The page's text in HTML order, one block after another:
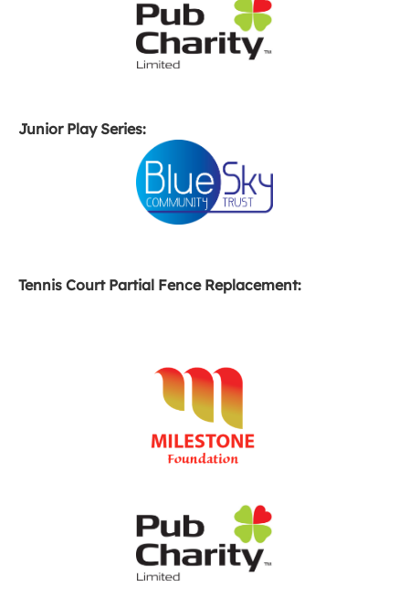
Junior Play Series:
Tennis Court Partial Fence Replacement: